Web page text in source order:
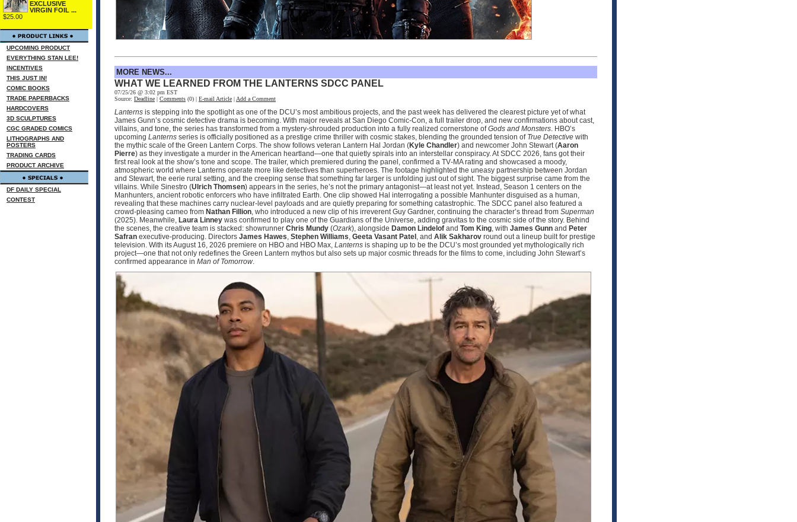
EXCLUSIVE
VIRGIN FOIL ...
$25.00
UPCOMING PRODUCT
EVERYTHING STAN LEE!
INCENTIVES
THIS JUST IN!
COMIC BOOKS
TRADE PAPERBACKS
HARDCOVERS
3D SCULPTURES
CGC GRADED COMICS
LITHOGRAPHS AND
POSTERS
TRADING CARDS
PRODUCT ARCHIVE
DF DAILY SPECIAL
CONTEST
MORE NEWS...
WHAT WE LEARNED FROM THE LANTERNS SDCC PANEL
07/25/26 @ 3:02 pm EST
Source: Deadline | Comments (0) | E-mail Article | Add a Comment
Lanterns is stepping into the spotlight as one of the DCU’s most ambitious projects, and the past week has delivered the clearest picture yet of what
James Gunn’s cosmic detective drama is becoming. With major reveals at San Diego Comic-Con, a full trailer drop, and new confirmations about cast,
villains, and tone, the series has transformed from a mystery-shrouded production into a fully realized cornerstone ofGods and Monsters. HBO’s
upcoming Lanterns series is officially positioned as a prestige crime thriller with cosmic stakes, blending the grounded tension of True Detective with
the mythic scale of the Green Lantern Corps. The show follows veteran Lantern Hal Jordan (Kyle Chandler) and newcomer John Stewart (Aaron
Pierre) as they investigate a murder in the American heartland—one that quietly spirals into an interstellar conspiracy. At SDCC 2026, fans got their
first real look at the show’s tone and scope. The trailer, which premiered during the panel, confirmed a TV‑MA rating and showcased a moody,
atmospheric world where Lanterns operate more like detectives than superheroes. The footage highlighted the uneasy partnership between Jordan
and Stewart, the eerie rural setting, and the creeping sense that something far larger is unfolding just out of sight. The biggest surprise came from the
villains. While Sinestro (Ulrich Thomsen) appears in the series, he’s not the primary antagonist—at least not yet. Instead, Season 1 centers on the
Manhunters, ancient robotic enforcers who have infiltrated Earth. One clip showed Hal interrogating a possible Manhunter disguised as a human,
revealing that these machines carry nuclear‑level payloads and are quietly preparing for something catastrophic. The SDCC panel also featured a
crowd‑pleasing cameo from Nathan Fillion, who introduced a new clip of his irreverent Guy Gardner, continuing the character’s thread from Superman
(2025). Meanwhile, Laura Linney was confirmed to play one of the Guardians of the Universe, adding gravitas to the cosmic side of the story. Behind
the scenes, the creative team is stacked: showrunner Chris Mundy (Ozark), alongside Damon Lindelof and Tom King, with James Gunn and Peter
Safran executive‑producing. Directors James Hawes, Stephen Williams, Geeta Vasant Patel , and Alik Sakharov round out a lineup built for prestige
television. With its August 16, 2026 premiere on HBO and HBO Max, Lanterns is shaping up to be the DCU’s most grounded yet mythologically rich
project—one that not only redefines the Green Lantern mythos but also sets up major cosmic threads for the films to come, including John Stewart’s
confirmed appearance in Man of Tomorrow.